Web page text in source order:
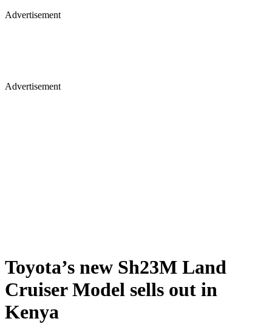
Advertisement
Advertisement
Toyota’s new Sh23M Land
Cruiser Model sells out in
Kenya